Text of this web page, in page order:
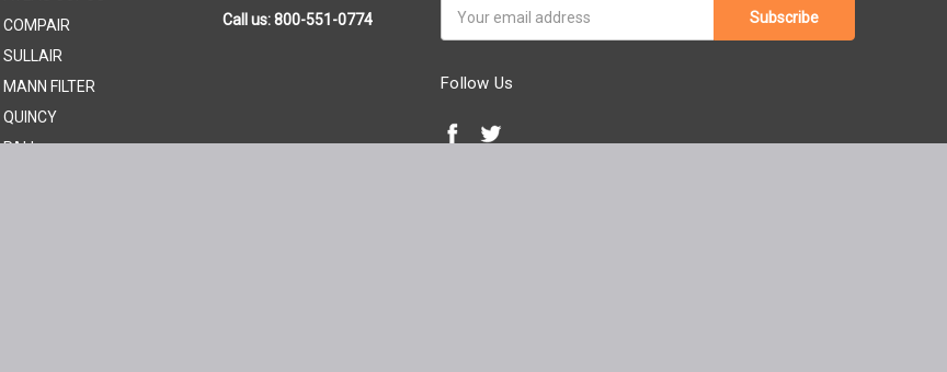
COMPAIR
SULLAIR
MANN FILTER
QUINCY
PALL
Call us: 800-551-0774
Address
Follow Us